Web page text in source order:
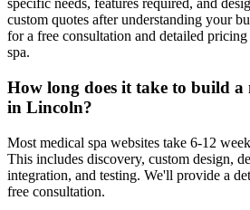
specific needs, features required, and
custom quotes after understanding your
for a free consultation and detailed
spa.
How long does it take to build a
in Lincoln?
Most medical spa websites take 6-12
This includes discovery, custom design,
integration, and testing. We'll provide a
free consultation.